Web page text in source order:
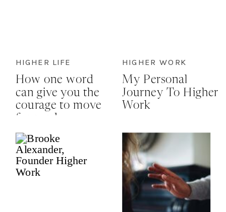
How one word
can give you the
courage to move
forward
HIGHER LIFE
My Personal
Journey To Higher
Work
HIGHER WORK